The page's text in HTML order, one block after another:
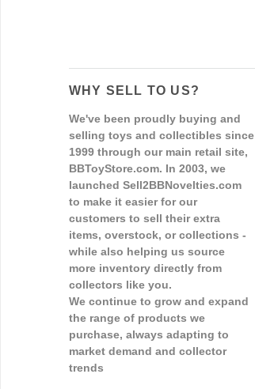
WHY SELL TO US?
We've been proudly buying and
selling toys and collectibles since
1999 through our main retail site,
BBToyStore.com. In 2003, we
launched Sell2BBNovelties.com
to make it easier for our
customers to sell their extra
items, overstock, or collections -
while also helping us source
more inventory directly from
collectors like you.
We continue to grow and expand
the range of products we
purchase, always adapting to
market demand and collector
trends